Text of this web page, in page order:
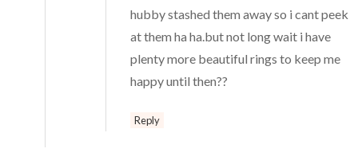
hubby stashed them away so i cant peek
at them ha ha.but not long wait i have
plenty more beautiful rings to keep me
happy until then??
Reply